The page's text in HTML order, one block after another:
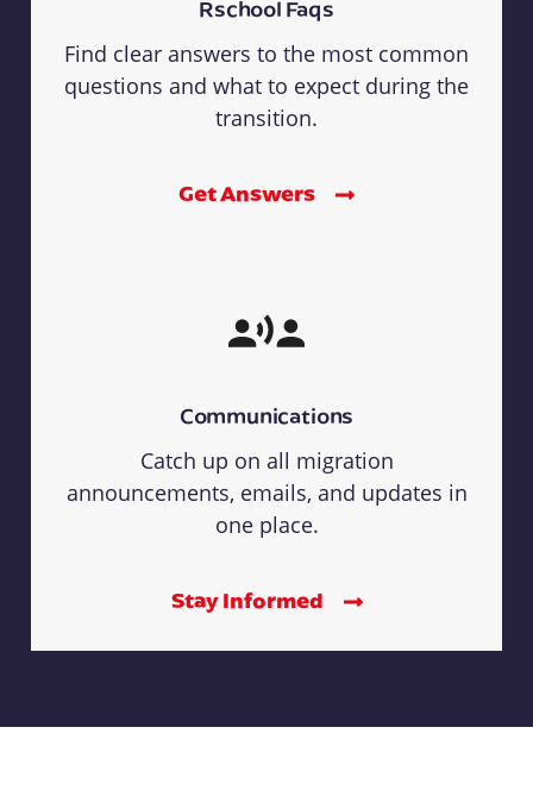
Rschool Faqs
Find clear answers to the most common
questions and what to expect during the
transition.
Get Answers
Communications
Catch up on all migration
announcements, emails, and updates in
one place.
Stay Informed